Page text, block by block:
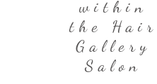
within
the Hair
Gallery
Salon